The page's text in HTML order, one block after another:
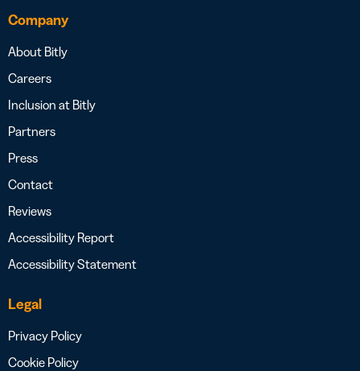
Company
About Bitly
Careers
Inclusion at Bitly
Partners
Press
Contact
Reviews
Accessibility Report
Accessibility Statement
Legal
Privacy Policy
Cookie Policy